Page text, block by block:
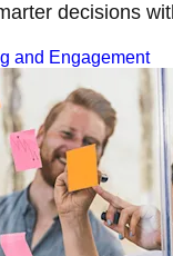
decisions
and Engagement